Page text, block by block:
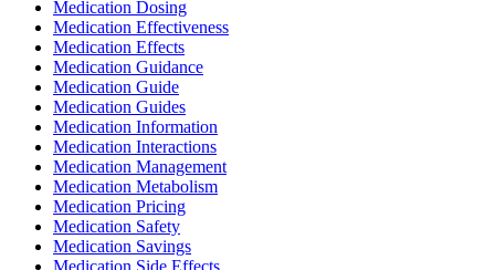
Medication Dosing
Medication Effectiveness
Medication Effects
Medication Guidance
Medication Guide
Medication Guides
Medication Information
Medication Interactions
Medication Management
Medication Metabolism
Medication Pricing
Medication Safety
Medication Savings